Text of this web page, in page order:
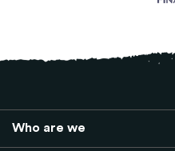
Who are we